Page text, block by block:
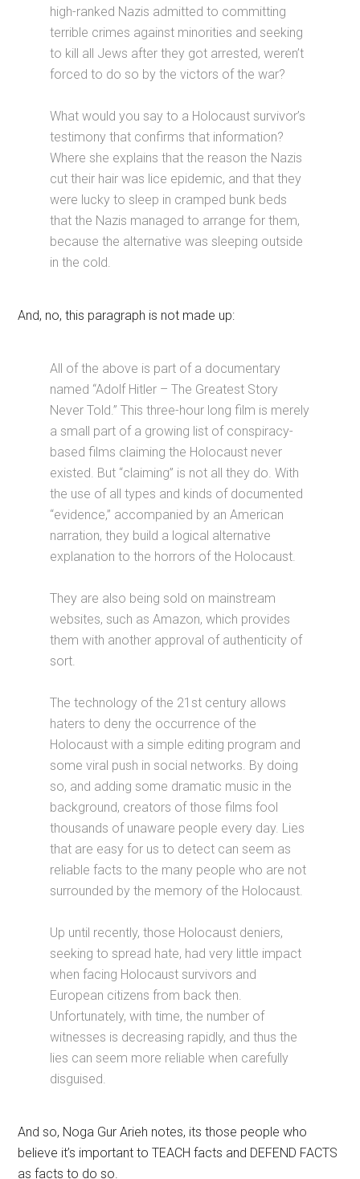
high-ranked Nazis admitted to committing
terrible crimes against minorities and seeking
to kill all Jews after they got arrested, weren’t
forced to do so by the victors of the war?
What would you say to a Holocaust survivor’s
testimony that confirms that information?
Where she explains that the reason the Nazis
cut their hair was lice epidemic, and that they
were lucky to sleep in cramped bunk beds
that the Nazis managed to arrange for them,
because the alternative was sleeping outside
in the cold.
And, no, this paragraph is not made up:
All of the above is part of a documentary
named “Adolf Hitler – The Greatest Story
Never Told.” This three-hour long film is merely
a small part of a growing list of conspiracy-
based films claiming the Holocaust never
existed. But “claiming” is not all they do. With
the use of all types and kinds of documented
“evidence,” accompanied by an American
narration, they build a logical alternative
explanation to the horrors of the Holocaust.
They are also being sold on mainstream
websites, such as Amazon, which provides
them with another approval of authenticity of
sort.
The technology of the 21st century allows
haters to deny the occurrence of the
Holocaust with a simple editing program and
some viral push in social networks. By doing
so, and adding some dramatic music in the
background, creators of those films fool
thousands of unaware people every day. Lies
that are easy for us to detect can seem as
reliable facts to the many people who are not
surrounded by the memory of the Holocaust.
Up until recently, those Holocaust deniers,
seeking to spread hate, had very little impact
when facing Holocaust survivors and
European citizens from back then.
Unfortunately, with time, the number of
witnesses is decreasing rapidly, and thus the
lies can seem more reliable when carefully
disguised.
And so, Noga Gur Arieh notes, its those people who
believe it’s important to TEACH facts and DEFEND FACTS
as facts to do so.